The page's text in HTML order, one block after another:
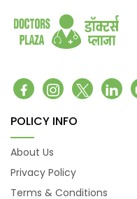
Back Pain
Headache
Burning Micturition
Body Ache
Low Back Pain
Fatigue
Weakness
POLICY INFO
About Us
Privacy Policy
Terms & Conditions